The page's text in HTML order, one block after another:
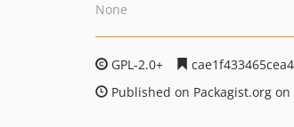
None
GPL-2.0+
Published on Packagist.org on